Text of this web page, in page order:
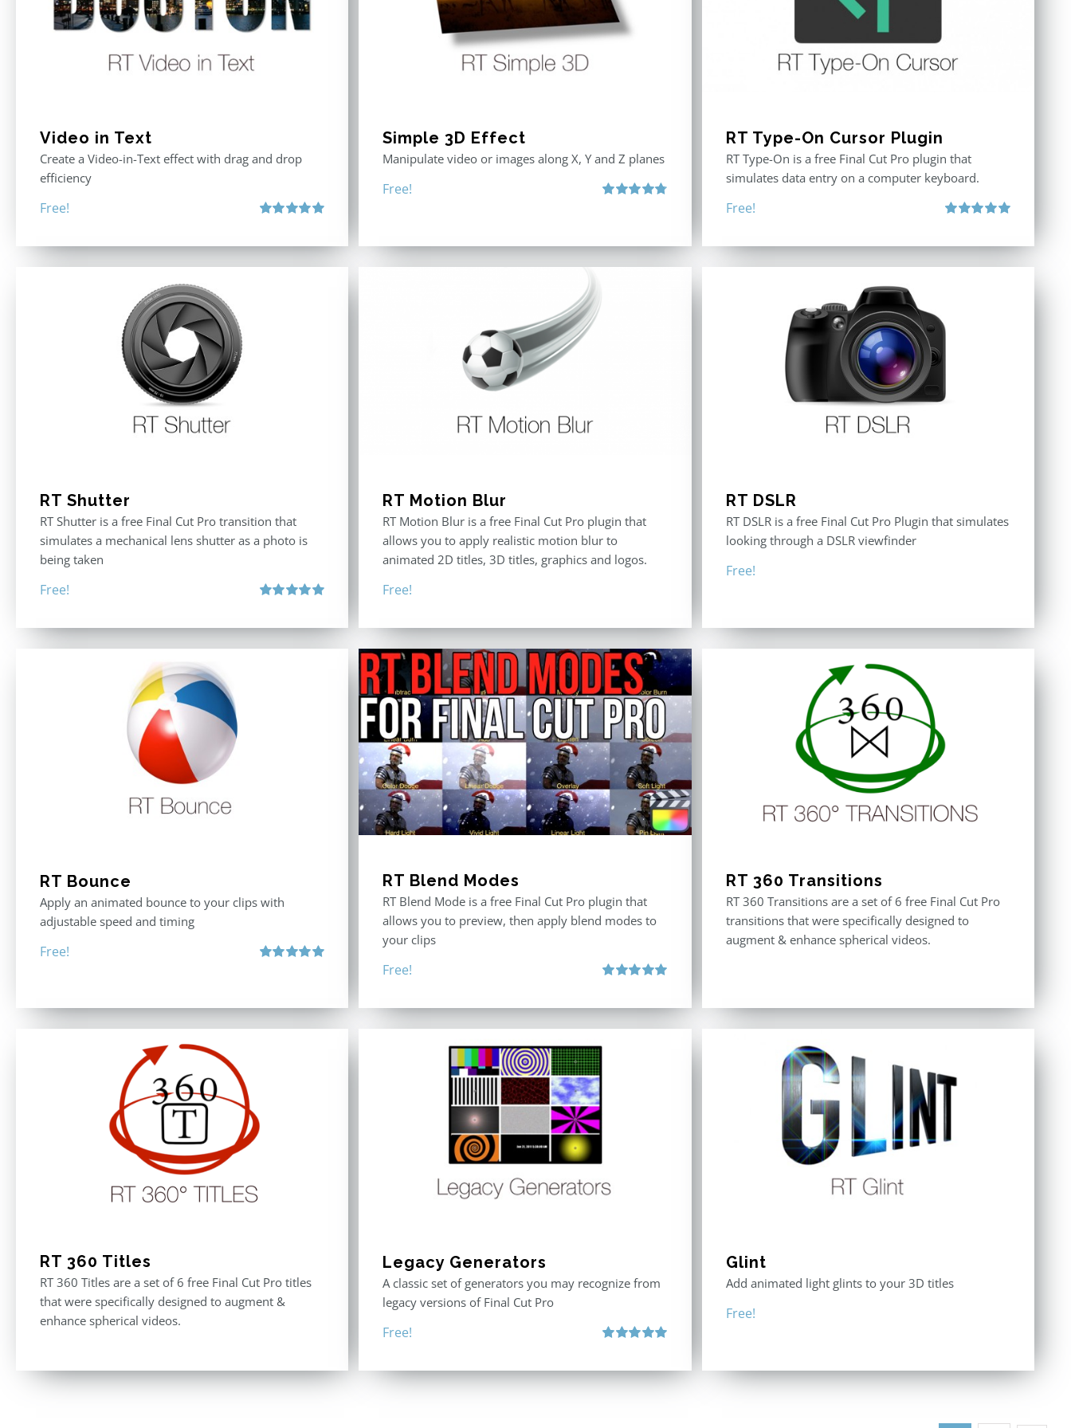
Video in Text
Create a Video-in-Text effect with drag and drop
efficiency
Free!
Simple 3D Effect
Manipulate video or images along X, Y and Z planes
Free!
RT Type-On Cursor Plugin
RT Type-On is a free Final Cut Pro plugin that
simulates data entry on a computer keyboard.
Free!
RT Shutter
RT Shutter is a free Final Cut Pro transition that
simulates a mechanical lens shutter as a photo is
being taken
Free!
RT Motion Blur
RT Motion Blur is a free Final Cut Pro plugin that
allows you to apply realistic motion blur to
animated 2D titles, 3D titles, graphics and logos.
Free!
RT DSLR
RT DSLR is a free Final Cut Pro Plugin that simulates
looking through a DSLR viewfinder
Free!
RT Bounce
Apply an animated bounce to your clips with
adjustable speed and timing
Free!
RT Blend Modes
RT Blend Mode is a free Final Cut Pro plugin that
allows you to preview, then apply blend modes to
your clips
Free!
RT 360 Transitions
RT 360 Transitions are a set of 6 free Final Cut Pro
transitions that were specifically designed to
augment & enhance spherical videos.
RT 360 Titles
RT 360 Titles are a set of 6 free Final Cut Pro titles
that were specifically designed to augment &
enhance spherical videos.
Legacy Generators
A classic set of generators you may recognize from
legacy versions of Final Cut Pro
Free!
Glint
Add animated light glints to your 3D titles
Free!